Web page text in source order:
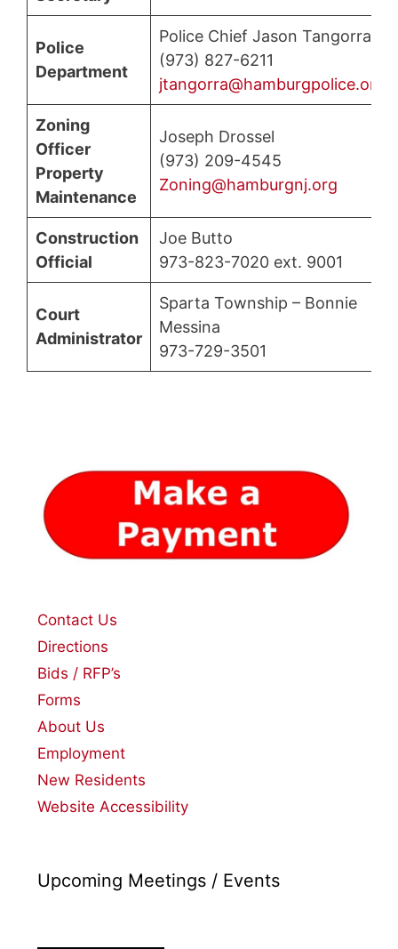
Police
Department
Police Chief Jason Tangorra
(973) 827-6211
jtangorra@hamburgpolice.org
Zoning
Officer
Property
Maintenance
Joseph Drossel
(973) 209-4545
Zoning@hamburgnj.org
Construction
Official
Joe Butto
973-823-7020 ext. 9001
Court
Administrator
Sparta Township – Bonnie
Messina
973-729-3501
Contact Us
Directions
Bids / RFP’s
Forms
About Us
Employment
New Residents
Website Accessibility
Upcoming Meetings / Events